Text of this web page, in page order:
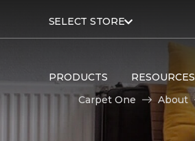
SELECT STORE
PRODUCTS RESOURCES
Carpet One
About